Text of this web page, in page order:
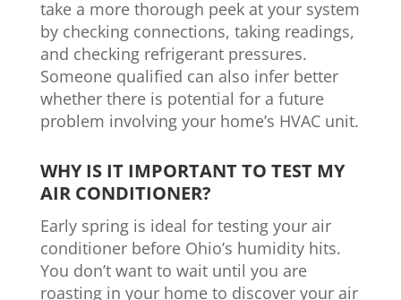
take a more thorough peek at your system
by checking connections, taking readings,
and checking refrigerant pressures.
Someone qualified can also infer better
whether there is potential for a future
problem involving your home’s HVAC unit.
WHY IS IT IMPORTANT TO TEST MY
AIR CONDITIONER?
Early spring is ideal for testing your air
conditioner before Ohio’s humidity hits.
You don’t want to wait until you are
roasting in your home to discover your air